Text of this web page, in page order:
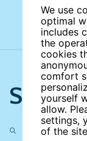
We use
optimal
includes
the
cookies
comfort
yourself
allow.
settings,
of the